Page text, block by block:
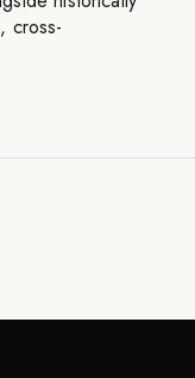
cross-